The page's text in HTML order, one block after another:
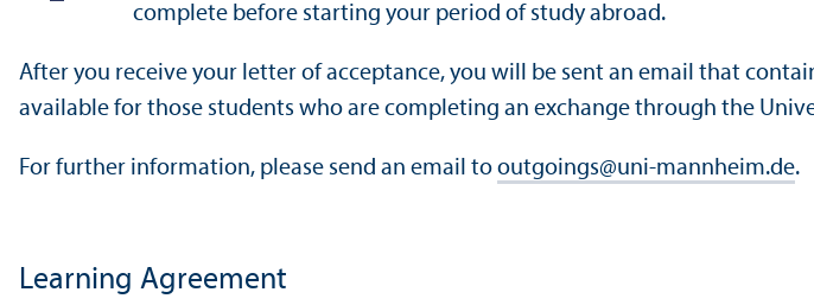
complete before starting your period of study abroad.
After you receive your letter of acceptance, you will be sent an email that
available for those students who are completing an exchange through the
For further information, please send an email to outgoings@uni-mannheim.de.
Learning Agreement